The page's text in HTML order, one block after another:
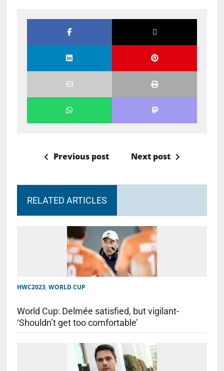
Previous post Next post
RELATED ARTICLES
HWC2023, WORLD CUP
World Cup: Delmée satisfied, but vigilant-
‘Shouldn’t get too comfortable’